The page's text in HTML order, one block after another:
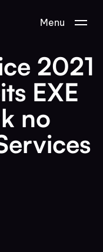
Menu
2021
EXE
no